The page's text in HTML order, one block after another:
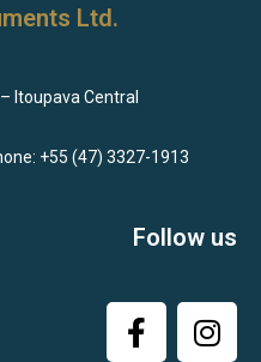
Ltd.
Itoupava Central
+55 (47) 3327-1913
Follow us